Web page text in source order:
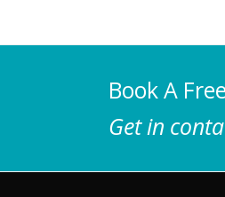
Book A
Get in